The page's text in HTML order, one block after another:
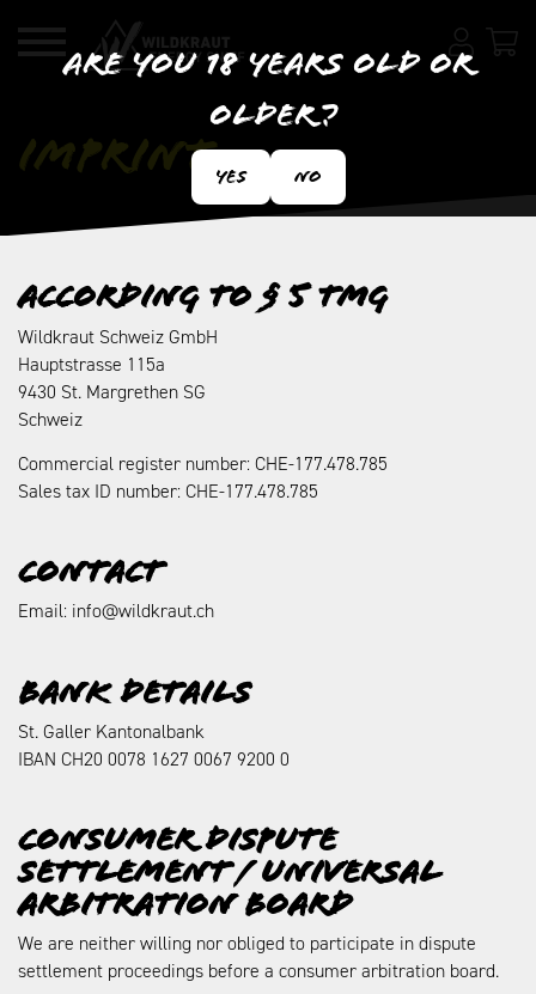
Imprint
According to § 5 TMG
Wildkraut Schweiz GmbH
Hauptstrasse 115a
9430 St. Margrethen SG
Schweiz
Commercial register number: CHE-177.478.785
Sales tax ID number: CHE-177.478.785
Contact
Email: info@wildkraut.ch
Bank details
St. Galler Kantonalbank
IBAN CH20 0078 1627 0067 9200 0
Consumer dispute
settlement / universal
arbitration board
We are neither willing nor obliged to participate in dispute
settlement proceedings before a consumer arbitration board.
Are you 18 years old or
older?
Yes No